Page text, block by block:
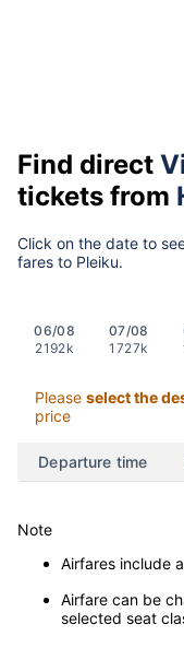
Find direct
tickets from
Click on the date to
fares to Pleiku.
06/08
2192k
07/08
1727k
Please select the
price
Departure time
Note
Airfares include
Airfare can be
selected seat